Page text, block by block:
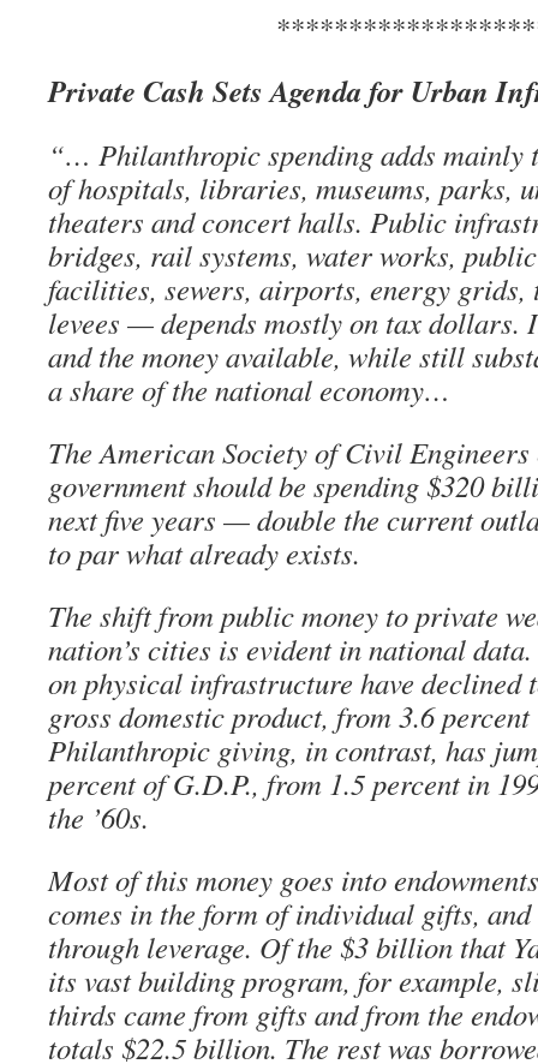
Private Cash Sets Agenda for Urban
“… Philanthropic spending adds mainly
of hospitals, libraries, museums, parks,
theaters and concert halls. Public
bridges, rail systems, water works,
facilities, sewers, airports, energy grids,
levees — depends mostly on tax dollars.
and the money available, while still
a share of the national economy…
The American Society of Civil
government should be spending $320
next five years — double the current
to par what already exists.
The shift from public money to private
nation’s cities is evident in national
on physical infrastructure have declined
gross domestic product, from 3.6
Philanthropic giving, in contrast, has
percent of G.D.P., from 1.5 percent in
the ’60s.
Most of this money goes into
comes in the form of individual gifts,
through leverage. Of the $3 billion that
its vast building program, for example,
thirds came from gifts and from the
totals $22.5 billion. The rest was